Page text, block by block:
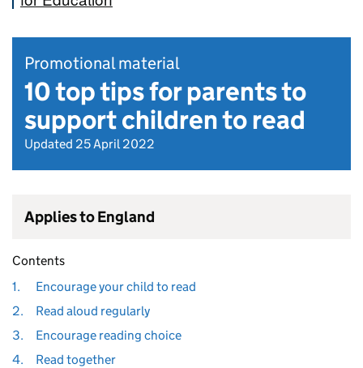
Promotional material
10 top tips for parents to
support children to read
Updated 25 April 2022
Applies to England
Contents
1.
Encourage your child to read
2.
Read aloud regularly
3.
Encourage reading choice
4.
Read together